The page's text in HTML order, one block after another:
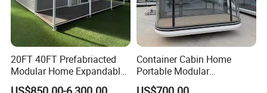
20FT 40FT Prefabriacted
Modular Home Expandable
Container House with Solar
Container Cabin Home
Portable Modular
Prefabricated Prefabricated